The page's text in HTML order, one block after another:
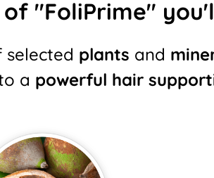
"FoliPrime"
plants and
a powerful hair